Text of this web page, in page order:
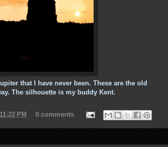
that I have never been. These are the old
The silhouette is my buddy Kent.
11:22 PM 0 comments